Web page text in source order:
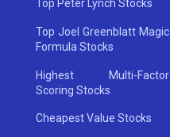
Top Peter Lynch Stocks
Top Joel Greenblatt Magic
Formula Stocks
Highest Multi-Factor
Scoring Stocks
Cheapest Value Stocks